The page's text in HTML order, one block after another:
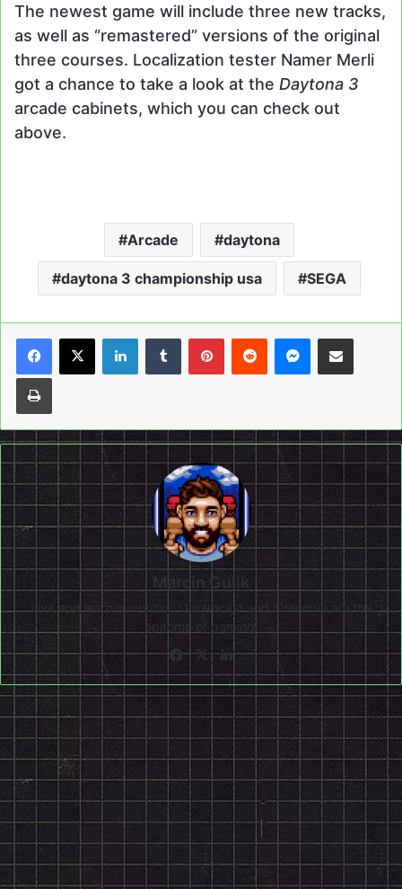
The newest game will include three new tracks,
as well as “remastered” versions of the original
three courses. Localization tester Namer Merli
got a chance to take a look at the Daytona 3
arcade cabinets, which you can check out
above.
Arcade daytona
daytona 3 championship usa SEGA
LinkedInTumblrPinterestReddit Messenger
Share via Email
Print
Marcin Gulik
Live and learn everyday. Dreamcast and Shenmue are the
epitome of gaming!
Facebook
X LinkedIn